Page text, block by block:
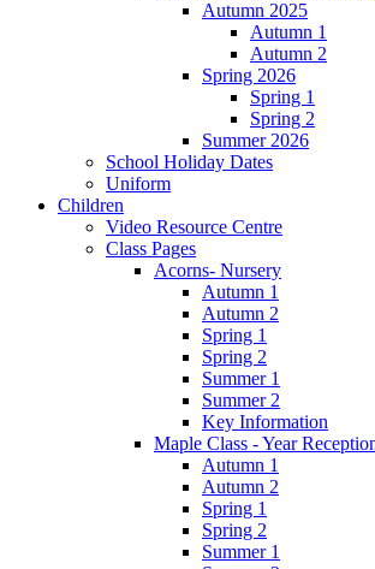
Autumn 2025
Autumn 1
Autumn 2
Spring 2026
Spring 1
Spring 2
Summer 2026
School Holiday Dates
Uniform
Children
Video Resource Centre
Class Pages
Acorns- Nursery
Autumn 1
Autumn 2
Spring 1
Spring 2
Summer 1
Summer 2
Key Information
Maple Class - Year
Autumn 1
Autumn 2
Spring 1
Spring 2
Summer 1